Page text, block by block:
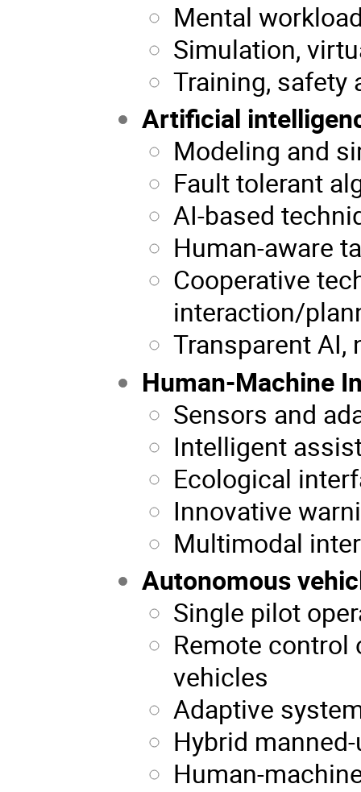
Mental
Simulation,
Training, safety
Artificial
Modeling and
Fault tolerant
AI-based
Human-aware
Cooperative
interaction/
Transparent
Human-Machine
Sensors and
Intelligent
Ecological
Innovative
Multimodal
Autonomous
Single pilot
Remote control
vehicles
Adaptive
Hybrid
Human-